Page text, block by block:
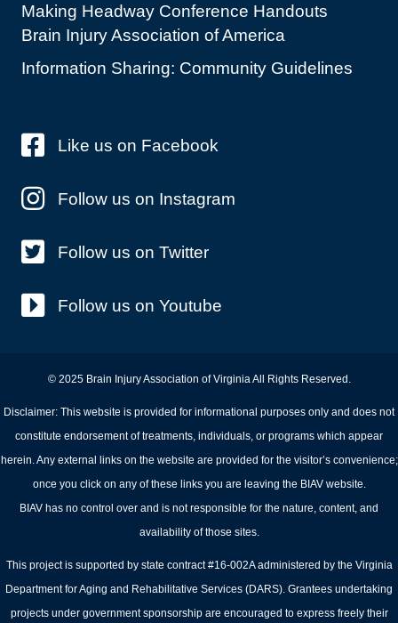
Making Headway Conference Handouts
Brain Injury Association of America
Information Sharing: Community Guidelines
Like us on Facebook
Follow us on Instagram
Follow us on Twitter
Follow us on Youtube
© 2025 Brain Injury Association of Virginia All Rights Reserved.
Disclaimer: This website is provided for informational purposes only and does not
constitute endorsement of treatments, individuals, or programs which appear
herein. Any external links on the website are provided for the visitor’s convenience;
once you click on any of these links you are leaving the BIAV website.
BIAV has no control over and is not responsible for the nature, content, and
availability of those sites.
This project is supported by state contract #16-002A administered by the Virginia
Department for Aging and Rehabilitative Services (DARS). Grantees undertaking
projects under government sponsorship are encouraged to express freely their